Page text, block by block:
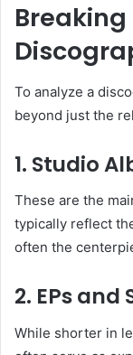
To analyze a
beyond just the
1. Studio
These are the
typically reflect
often the
2. EPs and
While shorter in